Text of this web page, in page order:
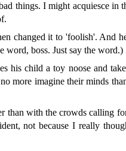
things. I might acquiesce in
changed it to 'foolish'. And
word, boss. Just say the word.)
child a toy noose and
more imagine their minds
than with the crowds calling
not because I really